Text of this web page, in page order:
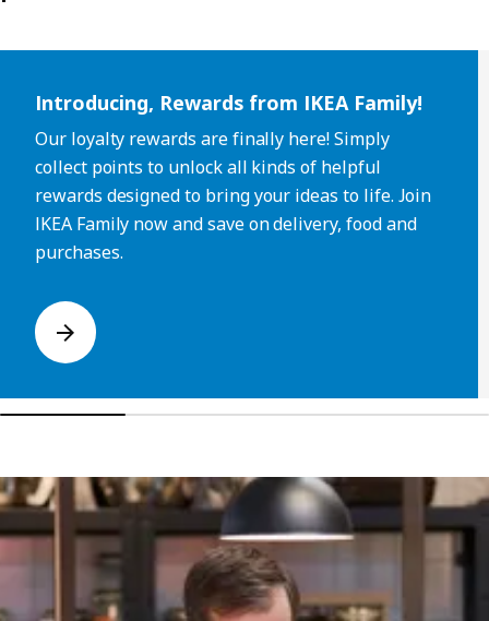
Introducing, Rewards from IKEA Family!
Our loyalty rewards are finally here! Simply
collect points to unlock all kinds of helpful
rewards designed to bring your ideas to life. Join
IKEA Family now and save on delivery, food and
purchases.